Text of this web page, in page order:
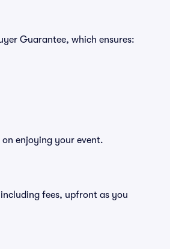
Guarantee, which ensures:
enjoying your event.
fees, upfront as you